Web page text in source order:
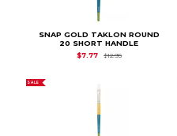
SNAP GOLD TAKLON ROUND
20 SHORT HANDLE
$7.77
$12.95Original Price is
SALE